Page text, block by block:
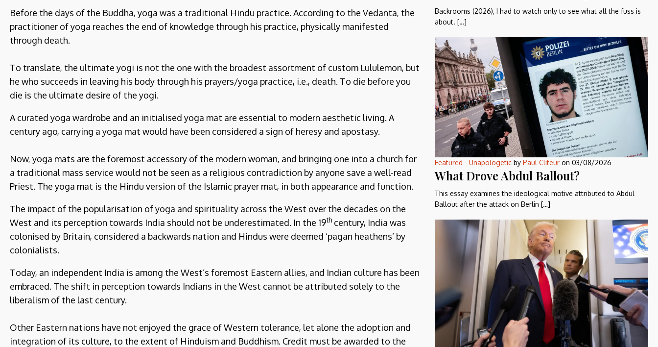
Before the days of the Buddha, yoga was a traditional Hindu practice. According to the Vedanta, the
practitioner of yoga reaches the end of knowledge through his practice, physically manifested
through death.
To translate, the ultimate yogi is not the one with the broadest assortment of custom Lululemon, but
he who succeeds in leaving his body through his prayers/yoga practice, i.e., death. To die before you
die is the ultimate desire of the yogi.
A curated yoga wardrobe and an initialised yoga mat are essential to modern aesthetic living. A
century ago, carrying a yoga mat would have been considered a sign of heresy and apostasy.
Now, yoga mats are the foremost accessory of the modern woman, and bringing one into a church for
a traditional mass service would not be seen as a religious contradiction by anyone save a well-read
Priest. The yoga mat is the Hindu version of the Islamic prayer mat, in both appearance and function.
The impact of the popularisation of yoga and spirituality across the West over the decades on the
West and its perception towards India should not be underestimated. In the 19th century, India was
colonised by Britain, considered a backwards nation and Hindus were deemed ‘pagan heathens’ by
colonialists.
Today, an independent India is among the West’s foremost Eastern allies, and Indian culture has been
embraced. The shift in perception towards Indians in the West cannot be attributed solely to the
liberalism of the last century.
Other Eastern nations have not enjoyed the grace of Western tolerance, let alone the adoption and
integration of its culture, to the extent of Hinduism and Buddhism. Credit must be awarded to the
Backrooms (2026), I had to watch only to see what all the fuss is
about. […]
Featured - Unapologeticby Paul Cliteuron 03/08/2026
What Drove Abdul Ballout?
This essay examines the ideological motive attributed to Abdul
Ballout after the attack on Berlin […]